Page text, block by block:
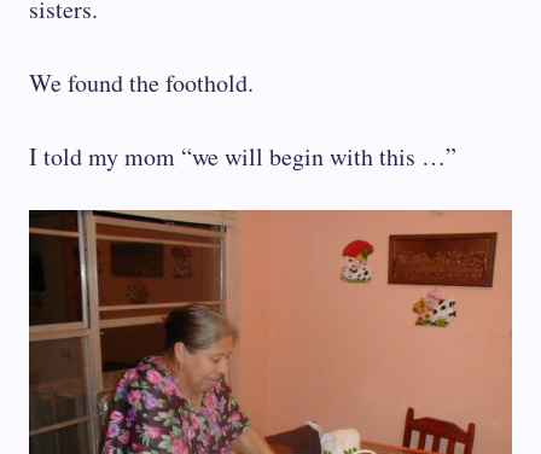
sisters.
We found the foothold.
I told my mom “we will begin with this …”